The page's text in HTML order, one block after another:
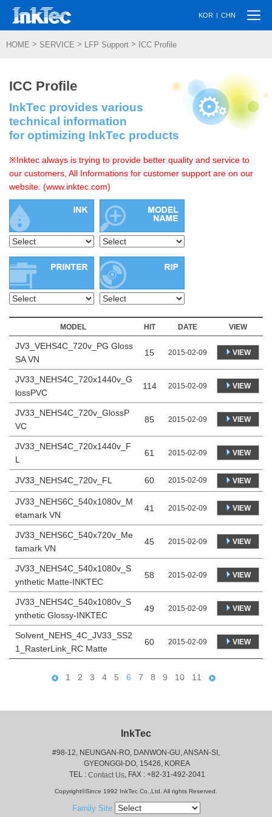
KOR | CHN
HOME > SERVICE > LFP Support > ICC Profile
ICC Profile
InkTec provides various
technical information
for optimizing InkTec products
※Inktec always is trying to provide better quality and service to
our customers, All Informations for customer support are on our
website. (www.inktec.com)
MODEL HIT DATE VIEW
JV3_VEHS4C_720v_PG Gloss
SA VN
15 2015-02-09 VIEW
JV33_NEHS4C_720x1440v_G
lossPVC
114 2015-02-09 VIEW
JV33_NEHS4C_720v_GlossP
VC
85 2015-02-09 VIEW
JV33_NEHS4C_720x1440v_F
L
61 2015-02-09 VIEW
JV33_NEHS4C_720v_FL 60 2015-02-09 VIEW
JV33_NEHS6C_540x1080v_M
etamark VN
41 2015-02-09 VIEW
JV33_NEHS6C_540x720v_Me
tamark VN
45 2015-02-09 VIEW
JV33_NEHS4C_540x1080v_S
ynthetic Matte-INKTEC
58 2015-02-09 VIEW
JV33_NEHS4C_540x1080v_S
ynthetic Glossy-INKTEC
49 2015-02-09 VIEW
Solvent_NEHS_4C_JV33_SS2
1_RasterLink_RC Matte
60 2015-02-09 VIEW
1 2 3 4 5 6 7 8 9 10 11
InkTec
#98-12, NEUNGAN-RO, DANWON-GU, ANSAN-SI,
GYEONGGI-DO, 15426, KOREA
TEL : Contact Us, FAX : +82-31-492-2041
Copyright©Since 1992 InkTec Co.,Ltd. All rights Reserved.
Family Site